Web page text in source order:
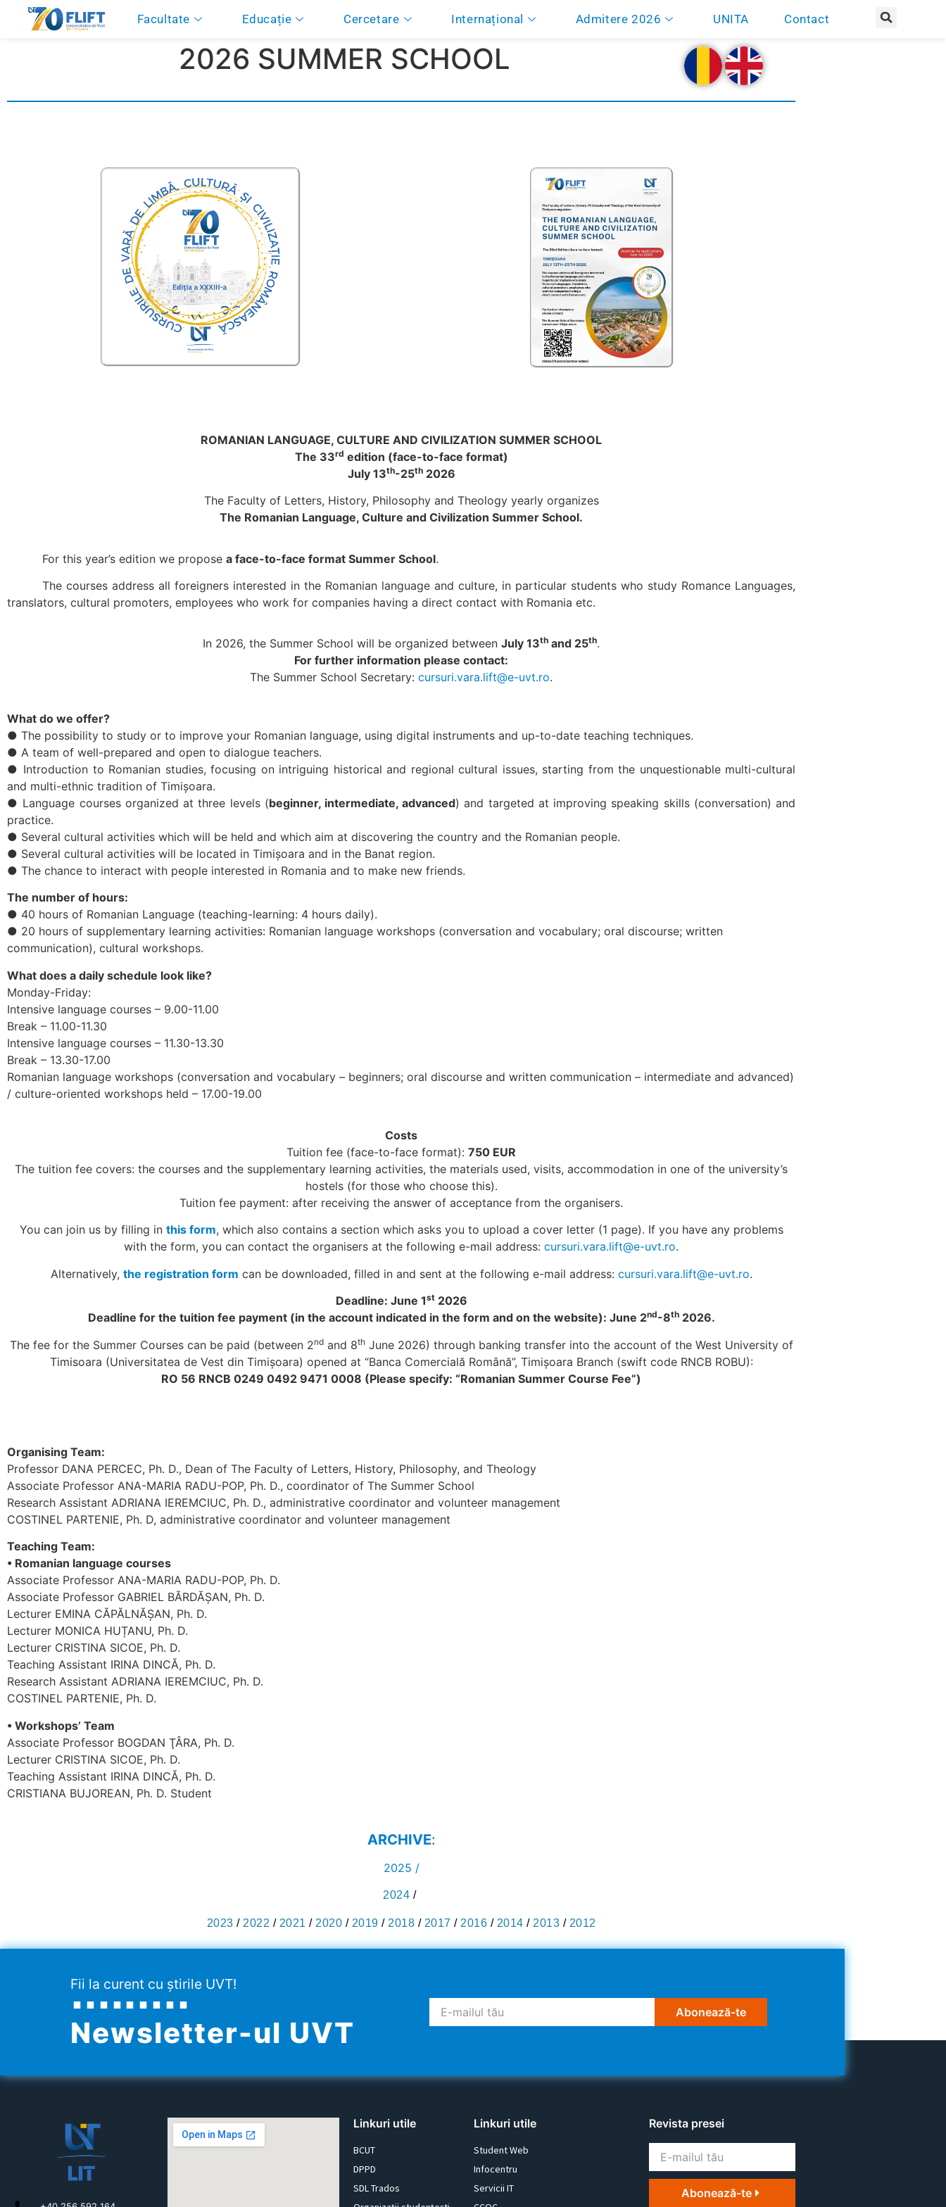
Facultate Educație Cercetare Internațional Admitere 2026 UNITA Contact
2026 SUMMER SCHOOL
ROMANIAN LANGUAGE, CULTURE AND CIVILIZATION SUMMER SCHOOL
The 33rd edition (face-to-face format)
July 13th-25th2026
The Faculty of Letters, History, Philosophy and Theology yearly organizes
The Romanian Language, Culture and Civilization Summer School.
For this year’s edition we propose a face-to-face format Summer School.
The courses address all foreigners interested in the Romanian language and culture, in particular students who study Romance Languages,
translators, cultural promoters, employees who work for companies having a direct contact with Romania etc.
In 2026, the Summer School will be organized between July 13th and 25th.
For further information please contact:
The Summer School Secretary: cursuri.vara.lift@e-uvt.ro.
What do we offer?
● The possibility to study or to improve your Romanian language, using digital instruments and up-to-date teaching techniques.
● A team of well-prepared and open to dialogue teachers.
● Introduction to Romanian studies, focusing on intriguing historical and regional cultural issues, starting from the unquestionable multi-cultural
and multi-ethnic tradition of Timișoara.
● Language courses organized at three levels (beginner, intermediate, advanced) and targeted at improving speaking skills (conversation) and
practice.
● Several cultural activities which will be held and which aim at discovering the country and the Romanian people.
● Several cultural activities will be located in Timișoara and in the Banat region.
● The chance to interact with people interested in Romania and to make new friends.
The number of hours:
● 40 hours of Romanian Language (teaching-learning: 4 hours daily).
● 20 hours of supplementary learning activities: Romanian language workshops (conversation and vocabulary; oral discourse; written
communication), cultural workshops.
What does a daily schedule look like?
Monday-Friday:
Intensive language courses – 9.00-11.00
Break – 11.00-11.30
Intensive language courses – 11.30-13.30
Break – 13.30-17.00
Romanian language workshops (conversation and vocabulary – beginners; oral discourse and written communication – intermediate and advanced)
/ culture-oriented workshops held – 17.00-19.00
Costs
Tuition fee (face-to-face format): 750 EUR
The tuition fee covers: the courses and the supplementary learning activities, the materials used, visits, accommodation in one of the university’s
hostels (for those who choose this).
Tuition fee payment: after receiving the answer of acceptance from the organisers.
You can join us by filling in this form, which also contains a section which asks you to upload a cover letter (1 page). If you have any problems
with the form, you can contact the organisers at the following e-mail address: cursuri.vara.lift@e-uvt.ro.
Alternatively, the registration form can be downloaded, filled in and sent at the following e-mail address: cursuri.vara.lift@e-uvt.ro.
Deadline: June 1st2026
Deadline for the tuition fee payment (in the account indicated in the form and on the website): June 2nd-8th2026.
The fee for the Summer Courses can be paid (between 2ndand 8thJune 2026) through banking transfer into the account of the West University of
Timisoara (Universitatea de Vest din Timișoara) opened at “Banca Comercială Română”, Timişoara Branch (swift code RNCB ROBU):
RO 56 RNCB 0249 0492 9471 0008 (Please specify: “Romanian Summer Course Fee”)
Organising Team:
Professor DANA PERCEC, Ph. D., Dean of The Faculty of Letters, History, Philosophy, and Theology
Associate Professor ANA-MARIA RADU-POP, Ph. D., coordinator of The Summer School
Research Assistant ADRIANA IEREMCIUC, Ph. D., administrative coordinator and volunteer management
COSTINEL PARTENIE, Ph. D, administrative coordinator and volunteer management
Teaching Team:
• Romanian language courses
Associate Professor ANA-MARIA RADU-POP, Ph. D.
Associate Professor GABRIEL BĂRDĂȘAN, Ph. D.
Lecturer EMINA CĂPĂLNĂȘAN, Ph. D.
Lecturer MONICA HUȚANU, Ph. D.
Lecturer CRISTINA SICOE, Ph. D.
Teaching Assistant IRINA DINCĂ, Ph. D.
Research Assistant ADRIANA IEREMCIUC, Ph. D.
COSTINEL PARTENIE, Ph. D.
• Workshops’ Team
Associate Professor BOGDAN ŢÂRA, Ph. D.
Lecturer CRISTINA SICOE, Ph. D.
Teaching Assistant IRINA DINCĂ, Ph. D.
CRISTIANA BUJOREAN, Ph. D. Student
ARCHIVE:
2025 /
2024 /
2023 / 2022 / 2021 / 2020 / 2019 / 2018 / 2017 / 2016 / 2014 / 2013 / 2012
Fii la curent cu știrile UVT!
Newsletter-ul UVT
Abonează-te
Linkuri utile
BCUT
DPPD
SDL Trados
Linkuri utile
Student Web
Infocentru
Servicii IT
Revista presei
Abonează-te